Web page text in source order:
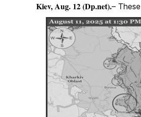
Kiev, Aug. 12 (Dp.net).–